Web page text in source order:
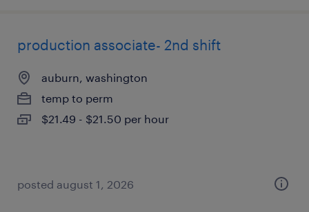
production associate- 2nd shift
auburn, washington
temp to perm
$21.49 - $21.50 per hour
posted august 1, 2026